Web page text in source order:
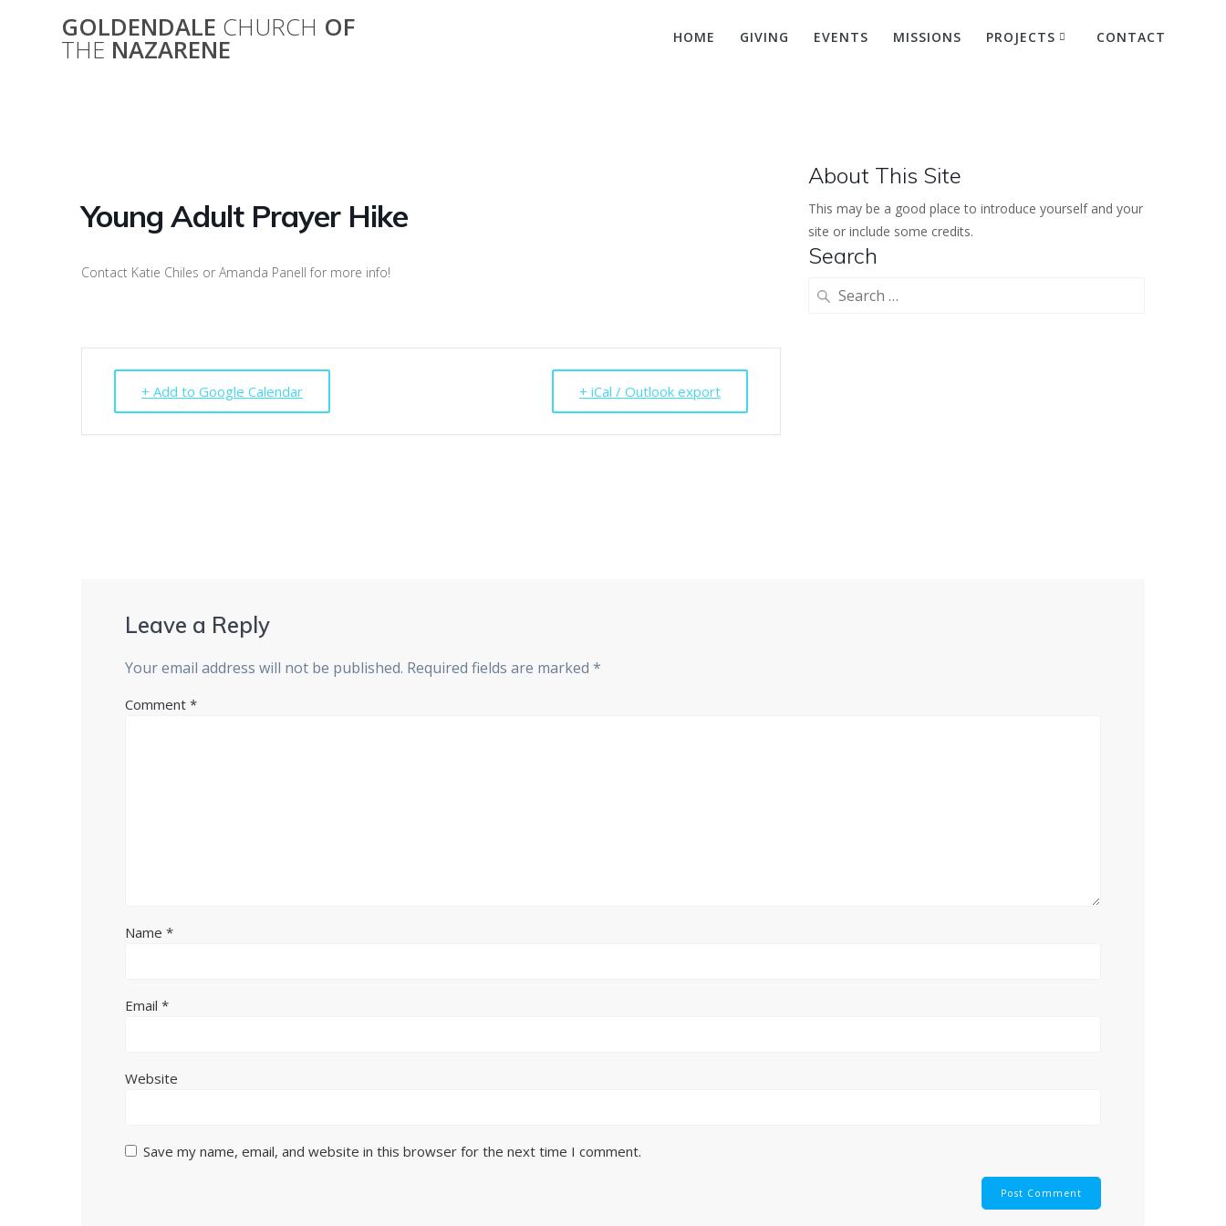
GOLDENDALE CHURCH OF
THE NAZARENE HOME GIVING EVENTS MISSIONS PROJECTS CONTACT
Young Adult Prayer Hike
Contact Katie Chiles or Amanda Panell for more info!
+ Add to Google Calendar + iCal / Outlook export
About This Site
This may be a good place to introduce yourself and your
site or include some credits.
Search
Search
Leave a Reply
Your email address will not be published. Required fields are marked *
Comment *
Name *
Email *
Website
Save my name, email, and website in this browser for the next time I comment.